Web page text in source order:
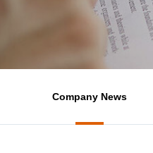
Company News